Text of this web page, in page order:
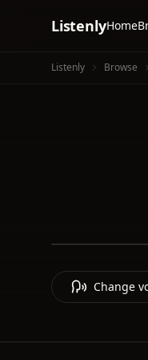
ListenlyHome
Listenly Browse
Change